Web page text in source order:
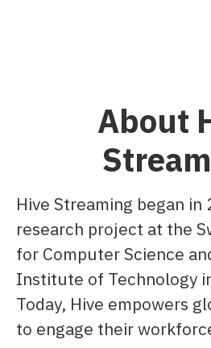
About
Hive Streaming began in
research project at the
for Computer Science
Institute of Technology
Today, Hive empowers
to engage their